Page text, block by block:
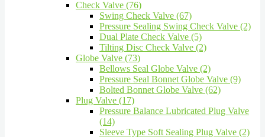
Check Valve (76)
Swing Check Valve (67)
Pressure Sealing Swing Check Valve (2)
Dual Plate Check Valve (5)
Tilting Disc Check Valve (2)
Globe Valve (73)
Bellows Seal Globe Valve (2)
Pressure Seal Bonnet Globe Valve (9)
Bolted Bonnet Globe Valve (62)
Plug Valve (17)
Pressure Balance Lubricated Plug Valve
(14)
Sleeve Type Soft Sealing Plug Valve (2)